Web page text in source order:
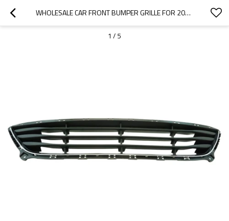
WHOLESALE CAR FRONT BUMPER GRILLE FOR 2022 VOLKSWAGEN|CORROSION-RESISTANT, WEAR-RESISTANT, AND HIGH-TEMPERATURE RESISTANT|AUTO BODY PARTS FOR VOLKSWAGEN
1 / 5